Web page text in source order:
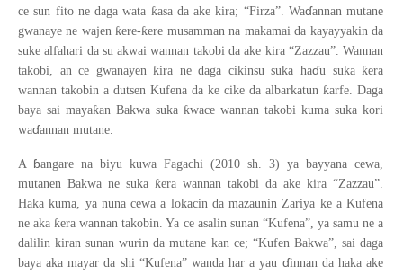
ce sun fito ne daga wata ƙasa da ake kira; “Firza”. Waɗannan mutane
gwanaye ne wajenƙere-ƙere musamman na makamai da kayayyakin da
suke alfahari da su akwai wannan takobi da ake kira “Zazzau”. Wannan
takobi, an ce gwanayenƙira ne daga cikinsu suka haɗu sukaƙera
wannan takobin a dutsen Kufena da ke cike da albarkatunƙarfe. Daga
baya sai mayaƙan Bakwa sukaƙwace wannan takobi kuma suka kori
waɗannan mutane.
A ɓangare na biyu kuwa Fagachi (2010 sh. 3) ya bayyana cewa,
mutanen Bakwa ne sukaƙera wannan takobi da ake kira “Zazzau”.
Haka kuma, ya nuna cewa a lokacin da mazaunin Zariya ke a Kufena
ne akaƙera wannan takobin. Ya ce asalin sunan “Kufena”, ya samu ne a
dalilin kiran sunan wurin da mutane kan ce; “Kufen Bakwa”, sai daga
baya aka mayar da shi “Kufena” wanda har a yau ɗinnan da haka ake